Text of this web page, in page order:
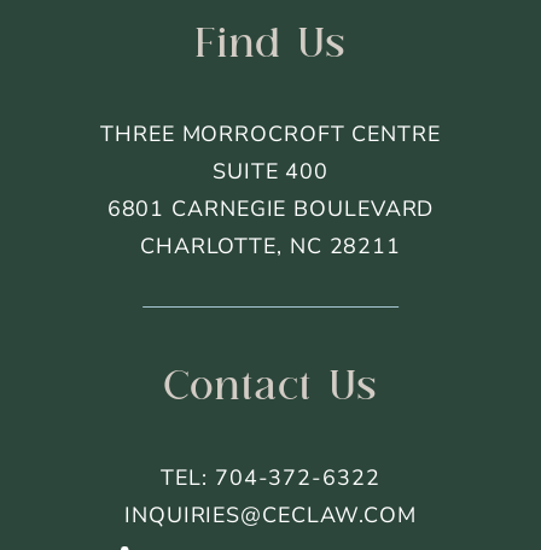
Find Us
THREE MORROCROFT CENTRE
SUITE 400
6801 CARNEGIE BOULEVARD
CHARLOTTE, NC 28211
Contact Us
TEL: 704-372-6322
INQUIRIES@CECLAW.COM